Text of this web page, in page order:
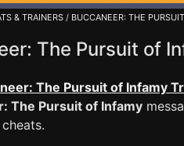
& TRAINERS / BUCCANEER: THE
The Pursuit of
The Pursuit of Infamy
The Pursuit of Infamy